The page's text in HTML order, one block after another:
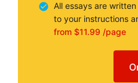
All essays are
to your instructions
from $11.99 /page